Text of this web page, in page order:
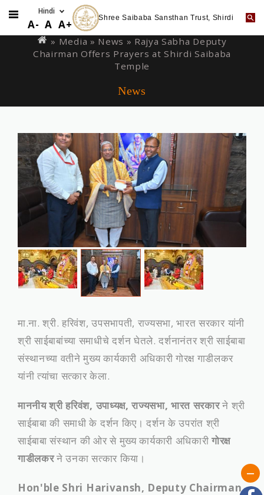
to
A- A A+ Shree Saibaba Sansthan Trust, Shirdi
are
» Media » News » Rajya Sabha Deputy
Chairman Offers Prayers at Shirdi Saibaba
Temple
News
मा.ना. श्री. हरिवंश, उपसभापती, राज्यसभा, भारत सरकार यांनी
श्री साईबाबांच्या समाधीचे दर्शन घेतले. दर्शनानंतर श्री साईबाबा
संस्‍थानच्‍या वतीने मुख्‍य कार्यकारी अधिकारी गोरक्ष गाडीलकर
यांनी त्‍यांचा सत्‍कार केला.
माननीय श्री हरिवंश, उपाध्यक्ष, राज्यसभा, भारत सरकारने श्री
साईबाबा की समाधी के दर्शन किए। दर्शन के उपरांत श्री
साईबाबा संस्थान की ओर से मुख्य कार्यकारी अधिकारीगोरक्ष
गाडीलकरने उनका सत्कार किया।
Hon'ble Shri Harivansh, Deputy Chairman